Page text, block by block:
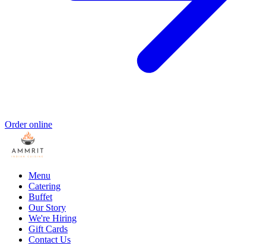
Order online
Menu
Catering
Buffet
Our Story
We're Hiring
Gift Cards
Contact Us